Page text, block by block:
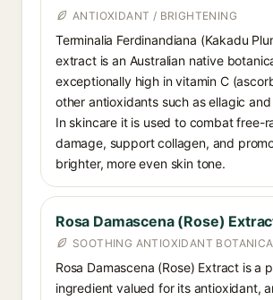
ANTIOXIDANT / BRIGHTENING
Terminalia Ferdinandiana (Kakadu
extract is an Australian native
exceptionally high in vitamin C
other antioxidants such as ellagic
In skincare it is used to combat free-
damage, support collagen, and
brighter, more even skin tone.
Rosa Damascena (Rose)
SOOTHING ANTIOXIDANT
Rosa Damascena (Rose) Extract is a
ingredient valued for its antioxidant,